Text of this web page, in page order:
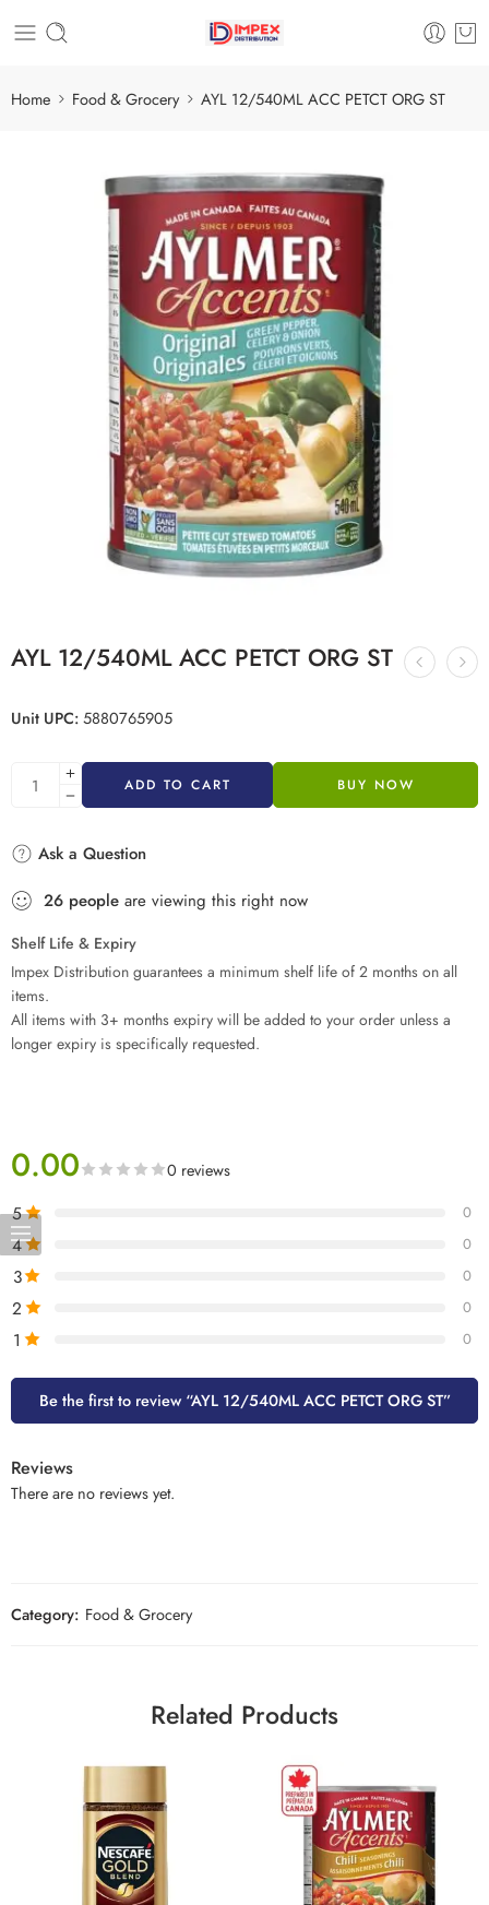
Home Food & Grocery AYL 12/540ML ACC PETCT ORG ST
AYL 12/540ML ACC PETCT ORG ST
Unit UPC:5880765905
ADD TO CART BUY NOW
Ask a Question
26 people are viewing this right now
Shelf Life & Expiry
Impex Distribution guarantees a minimum shelf life of 2 months on all
items.
All items with 3+ months expiry will be added to your order unless a
longer expiry is specifically requested.
0.00 0 reviews
5 0
4 0
3 0
2 0
1 0
Be the first to review “AYL 12/540ML ACC PETCT ORG ST”
Reviews
There are no reviews yet.
Category: Food & Grocery
Related Products